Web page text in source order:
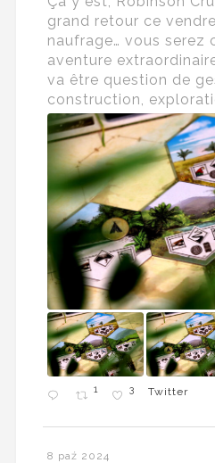
grand retour ce
naufrage… vous serez
aventure
va être question de
construction,
1 3 Twitter
8 paź 2024